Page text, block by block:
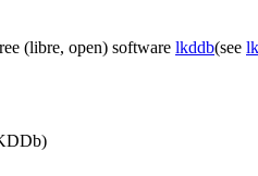
(libre, open) software lkddb(see